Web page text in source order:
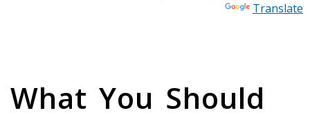
Translate
What You Should